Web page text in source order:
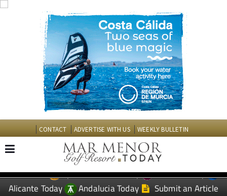
CONTACT ADVERTISE WITH US WEEKLY BULLETIN
EDITIONS: Spanish News Today
Murcia Today
Alicante Today
Andalucia Today Submit an Article